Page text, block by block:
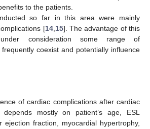
to the patients.
so far in this area were mainly
[14, 15]. The advantage of this
consideration some range of
coexist and potentially influence
of cardiac complications after cardiac
depends mostly on patient’s age, ESL
ejection fraction, myocardial hypertrophy,